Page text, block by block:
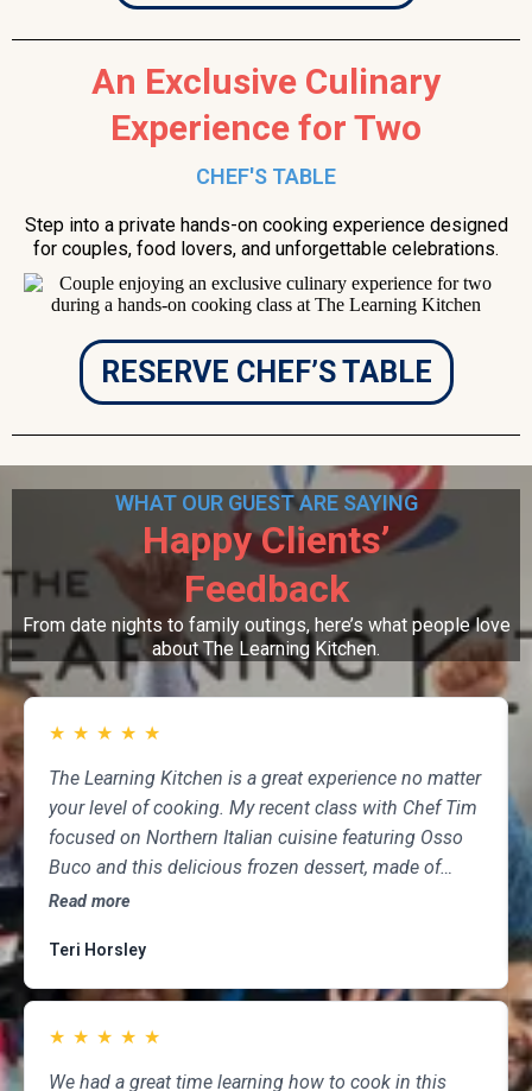
An Exclusive Culinary
Experience for Two
CHEF'S TABLE
Step into a private hands-on cooking experience designed
for couples, food lovers, and unforgettable celebrations.
RESERVE CHEF’S TABLE
WHAT OUR GUEST ARE SAYING
Happy Clients’
Feedback
From date nights to family outings, here’s what people love
about The Learning Kitchen.
★ ★ ★ ★ ★
The Learning Kitchen is a great experience no matter
your level of cooking. My recent class with Chef Tim
focused on Northern Italian cuisine featuring Osso
Buco and this delicious frozen dessert, made of
marscapone, honey, fresh strawberries, chocolate,
meal fun to cook and delicious to eat, but the class
was informative and professional, and as someone
having done so for several years, I highly
recommend The Learning Kitchen.
Read more
Teri Horsley
★ ★ ★ ★ ★
We had a great time learning how to cook in this